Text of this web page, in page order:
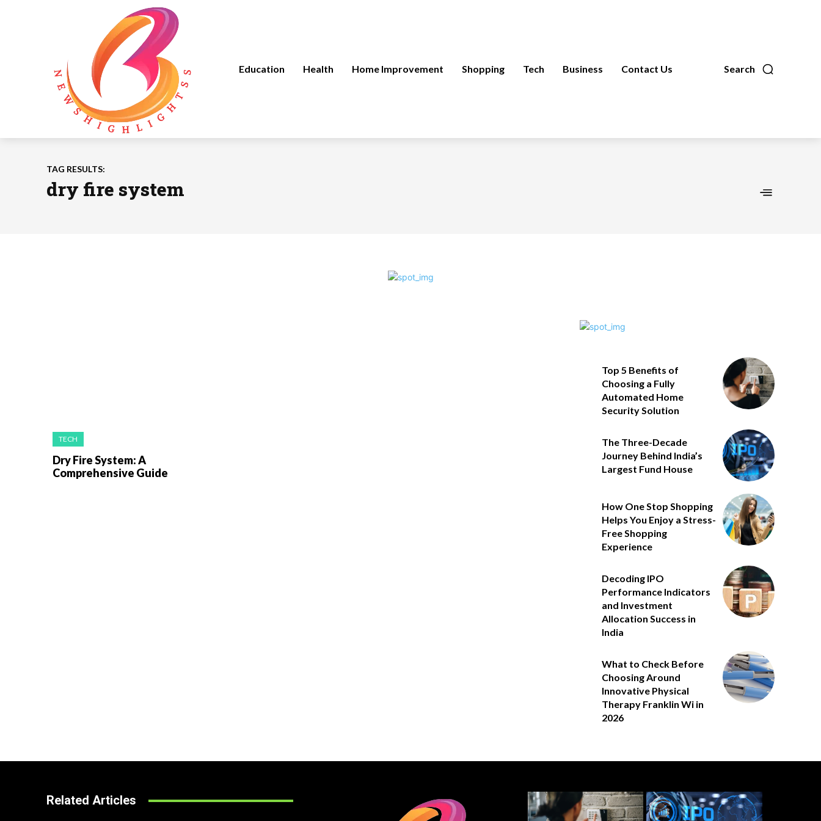
Search
Education Health Home Improvement Shopping Tech Business Contact Us
TAG RESULTS:
dry fire system
TECH
Dry Fire System: A
Comprehensive Guide
Top 5 Benefits of
Choosing a Fully
Automated Home
Security Solution
The Three-Decade
Journey Behind India’s
Largest Fund House
How One Stop Shopping
Helps You Enjoy a Stress-
Free Shopping
Experience
Decoding IPO
Performance Indicators
and Investment
Allocation Success in
India
What to Check Before
Choosing Around
Innovative Physical
Therapy Franklin Wi in
2026
Related Articles